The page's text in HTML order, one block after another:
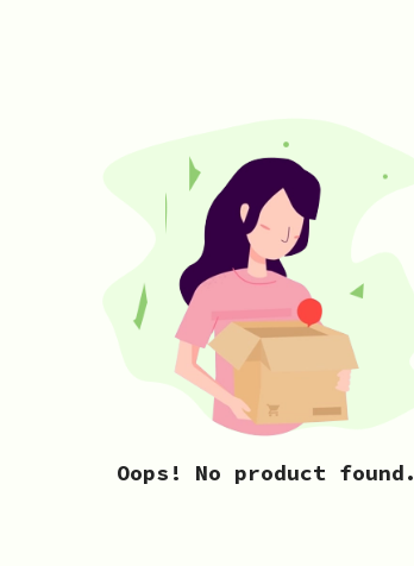
Oops! No product found.